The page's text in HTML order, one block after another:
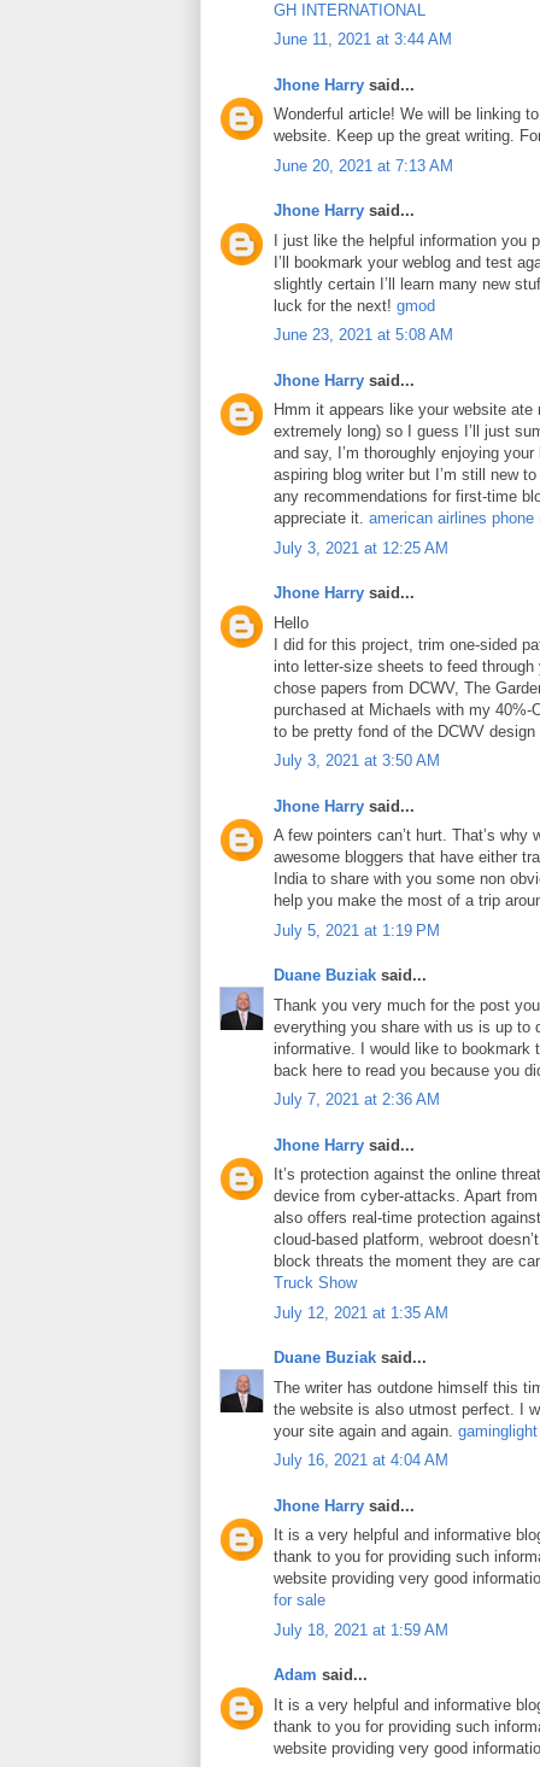
GH INTERNATIONAL
June 11, 2021 at 3:44 AM
Jhone Harry said...
Wonderful article! We will be linking
website. Keep up the great writing.
June 20, 2021 at 7:13 AM
Jhone Harry said...
I just like the helpful information you
I’ll bookmark your weblog and test
slightly certain I’ll learn many new
luck for the next! gmod
June 23, 2021 at 5:08 AM
Jhone Harry said...
Hmm it appears like your website
extremely long) so I guess I’ll just
and say, I’m thoroughly enjoying
aspiring blog writer but I’m still new
any recommendations for first-time
appreciate it. american airlines phone
July 3, 2021 at 12:25 AM
Jhone Harry said...
Hello
I did for this project, trim one-sided
into letter-size sheets to feed through
chose papers from DCWV, The
purchased at Michaels with my 40%-
to be pretty fond of the DCWV
July 3, 2021 at 3:50 AM
Jhone Harry said...
A few pointers can’t hurt. That’s why
awesome bloggers that have either
India to share with you some non
help you make the most of a trip
July 5, 2021 at 1:19 PM
Duane Buziak said...
Thank you very much for the post
everything you share with us is up to
informative. I would like to bookmark
back here to read you because you
July 7, 2021 at 2:36 AM
Jhone Harry said...
It’s protection against the online
device from cyber-attacks. Apart
also offers real-time protection
cloud-based platform, webroot
block threats the moment they are
Truck Show
July 12, 2021 at 1:35 AM
Duane Buziak said...
The writer has outdone himself this
the website is also utmost perfect. I
your site again and again. gaminglight
July 16, 2021 at 4:04 AM
Jhone Harry said...
It is a very helpful and informative
thank to you for providing such
website providing very good
for sale
July 18, 2021 at 1:59 AM
Adam said...
It is a very helpful and informative
thank to you for providing such
website providing very good